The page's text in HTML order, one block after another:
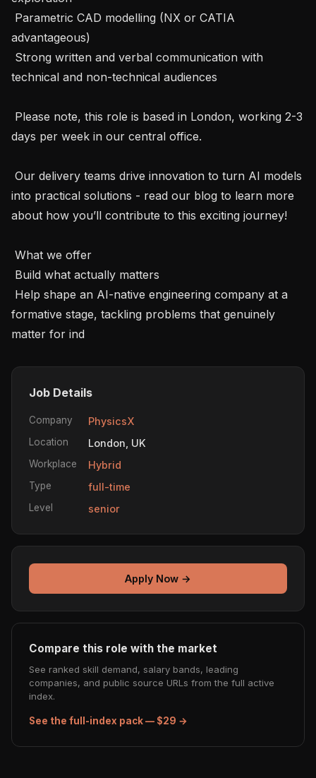
advantageous)
technical and non-technical audiences
days per week in our central office.
into practical solutions - read our blog to learn more
about how you’ll contribute to this exciting journey!
formative stage, tackling problems that genuinely
matter for ind
Job Details
Company PhysicsX
Location London, UK
Workplace Hybrid
Type full-time
Level senior
Apply Now →
Compare this role with the market
See ranked skill demand, salary bands, leading
companies, and public source URLs from the full active
index.
See the full-index pack — $29 →